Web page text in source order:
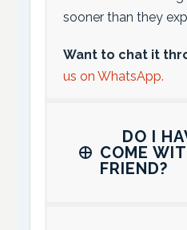
sooner than they
Want to chat it
us on WhatsApp.
DO I
COME
FRIEND?